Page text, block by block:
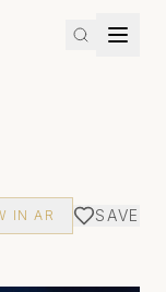
IN AR SAVE